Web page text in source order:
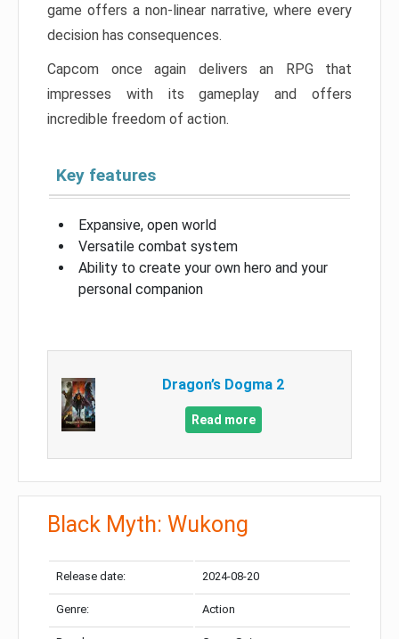
game offers a non-linear narrative, where every
decision has consequences.
Capcom once again delivers an RPG that
impresses with its gameplay and offers
incredible freedom of action.
Key features
Expansive, open world
Versatile combat system
Ability to create your own hero and your
personal companion
Dragon’s Dogma 2
Read more
Black Myth: Wukong
Release date: 2024-08-20
Genre: Action